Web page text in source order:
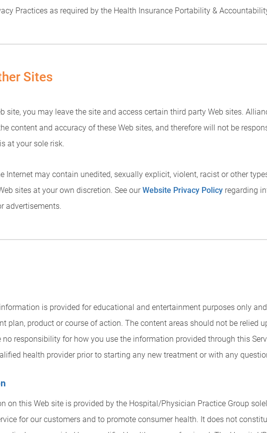
Practices as required by the Health Insurance Portability &
Sites
site, you may leave the site and access certain third party Web sites.
content and accuracy of these Web sites, and therefore will not be
at your sole risk.
Internet may contain unedited, sexually explicit, violent, racist or other
sites at your own discretion. See ourWebsite Privacy Policy regarding
advertisements.
is provided for educational and entertainment purposes only
plan, product or course of action. The content areas should not be relied
responsibility for how you use the information provided through this
health provider prior to starting any new treatment or with any
on this Web site is provided by the Hospital/Physician Practice Group
for our customers and to promote consumer health. It does not